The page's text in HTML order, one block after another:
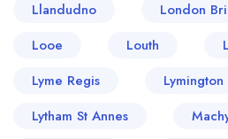
Llandudno
London
Looe
Louth
Lyme Regis
Lymington
Lytham St Annes